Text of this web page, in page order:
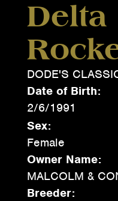
Delta
DODE'S
Date of Birth:
2/6/1991
Sex:
Female
Owner Name:
MALCOLM &
Breeder: